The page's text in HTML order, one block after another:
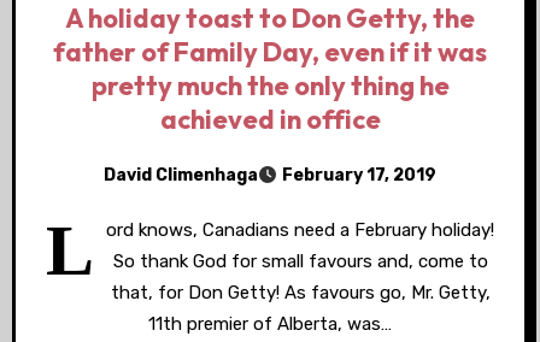
A holiday toast to Don Getty, the
father of Family Day, even if it was
pretty much the only thing he
achieved in office
David Climenhaga February 17, 2019
L
ord knows, Canadians need a February holiday!
So thank God for small favours and, come to
that, for Don Getty! As favours go, Mr. Getty,
11th premier of Alberta, was…